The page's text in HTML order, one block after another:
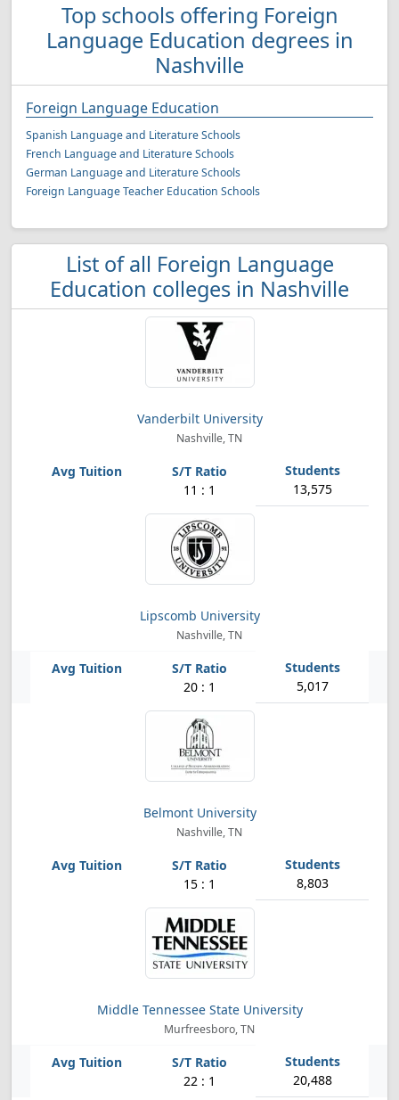
Top schools offering Foreign
Language Education degrees in
Nashville
Foreign Language Education
Spanish Language and Literature Schools
French Language and Literature Schools
German Language and Literature Schools
Foreign Language Teacher Education Schools
List of all Foreign Language
Education colleges in Nashville
Vanderbilt University
Nashville, TN
11 : 1 13,575
Lipscomb University
Nashville, TN
20 : 1 5,017
Belmont University
Nashville, TN
15 : 1 8,803
Middle Tennessee State University
Murfreesboro, TN
22 : 1 20,488